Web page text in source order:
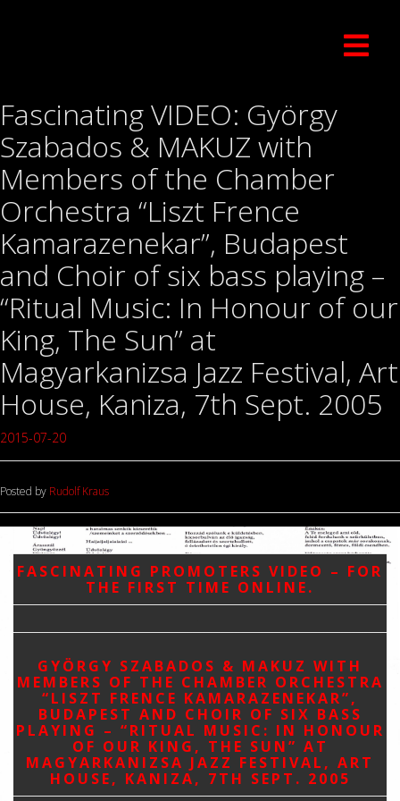
Fascinating VIDEO: György
Szabados & MAKUZ with
Members of the Chamber
Orchestra “Liszt Frence
Kamarazenekar”, Budapest
and Choir of six bass playing –
“Ritual Music: In Honour of our
King, The Sun” at
Magyarkanizsa Jazz Festival, Art
House, Kaniza, 7th Sept. 2005
2015-07-20
Posted by Rudolf Kraus
FASCINATING PROMOTERS VIDEO – FOR
THE FIRST TIME ONLINE.
GYÖRGY SZABADOS & MAKUZ WITH
MEMBERS OF THE CHAMBER ORCHESTRA
“LISZT FRENCE KAMARAZENEKAR”,
BUDAPEST AND CHOIR OF SIX BASS
PLAYING – “RITUAL MUSIC: IN HONOUR
OF OUR KING, THE SUN” AT
MAGYARKANIZSA JAZZ FESTIVAL, ART
HOUSE, KANIZA, 7TH SEPT. 2005